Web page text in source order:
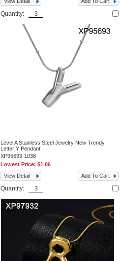
Quantity:
Level A Stainless Steel Jewelry New Trendy
Letter Y Pendant
XP95693-1038
Lowest Price:$1.06
View Detail
Add To Cart
Quantity: